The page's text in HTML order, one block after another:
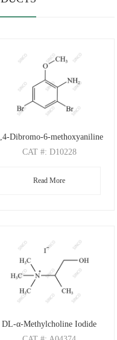
Dibromo-6-methoxyaniline
CAT #: D10228
: C7H7Br2NO
Read More
DL-α-Methylcholine Iodide